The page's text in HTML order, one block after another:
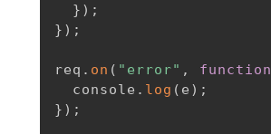
} ) ;
} ) ;
req . on ( "error" , function
  console
. log ( e ) ;
} ) ;